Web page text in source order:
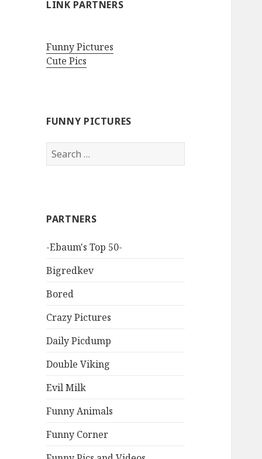
LINK PARTNERS
Funny Pictures
Cute Pics
FUNNY PICTURES
Search
for:
PARTNERS
-Ebaum's Top 50-
Bigredkev
Bored
Crazy Pictures
Daily Picdump
Double Viking
Evil Milk
Funny Animals
Funny Corner